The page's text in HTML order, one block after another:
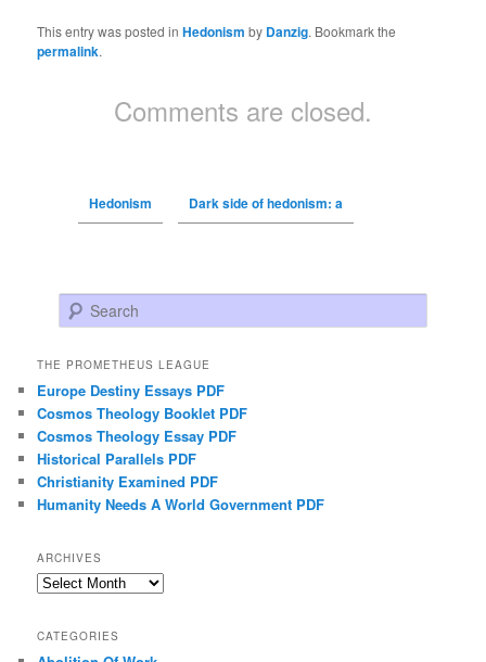
This entry was posted inHedonism by Danzig. Bookmark the
permalink.
Comments are closed.
Hedonism Dark side of hedonism: a
Search
THE PROMETHEUS LEAGUE
Europe Destiny Essays PDF
Cosmos Theology Booklet PDF
Cosmos Theology Essay PDF
Historical Parallels PDF
Christianity Examined PDF
Humanity Needs A World Government PDF
ARCHIVES
Archives
CATEGORIES